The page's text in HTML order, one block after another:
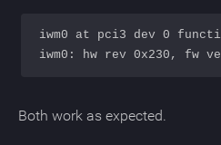
iwm0 at pci3 dev 0
Both work as expected.